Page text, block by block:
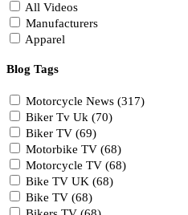
All Videos
Manufacturers
Apparel
Blog Tags
Motorcycle News (317)
Biker Tv Uk (70)
Biker TV (69)
Motorbike TV (68)
Motorcycle TV (68)
Bike TV UK (68)
Bike TV (68)